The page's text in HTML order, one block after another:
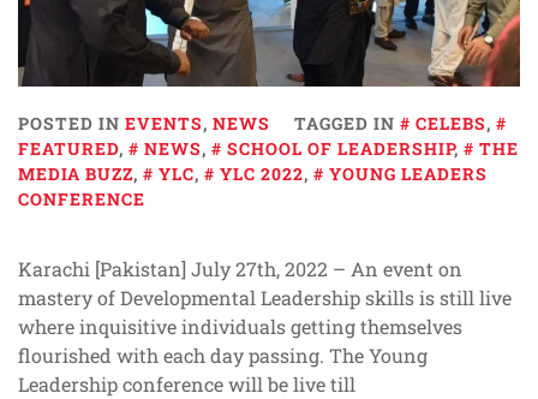
POSTED IN EVENTS, NEWS TAGGED IN CELEBS,
FEATURED, NEWS, SCHOOL OF LEADERSHIP,
THE
MEDIA BUZZ, YLC, YLC 2022,
YOUNG LEADERS
CONFERENCE
Karachi [Pakistan] July 27th, 2022 – An event on
mastery of Developmental Leadership skills is still live
where inquisitive individuals getting themselves
flourished with each day passing. The Young
Leadership conference will be live till